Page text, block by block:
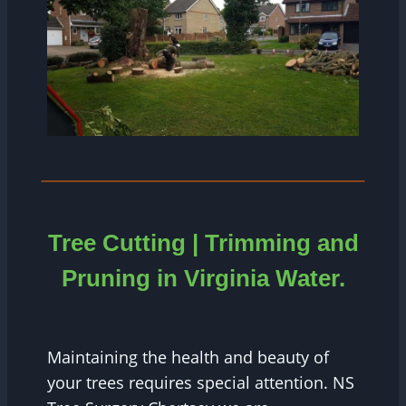
Tree Cutting | Trimming and
Pruning in Virginia Water.
Maintaining the health and beauty of
your trees requires special attention. NS